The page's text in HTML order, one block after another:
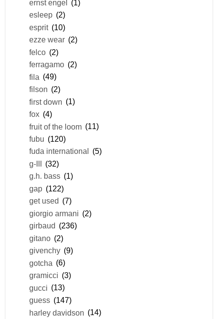
ernst engel (1)
esleep (2)
esprit (10)
ezze wear (2)
felco (2)
ferragamo (2)
fila (49)
filson (2)
first down (1)
fox (4)
fruit of the loom (11)
fubu (120)
fuda international
(5)
g-III (32)
g.h. bass (1)
gap (122)
get used (7)
giorgio armani (2)
girbaud (236)
gitano (2)
givenchy (9)
gotcha (6)
gramicci (3)
gucci (13)
guess (147)
harley davidson (14)